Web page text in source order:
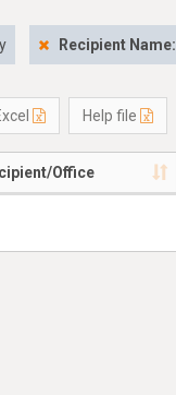
Recipient Name:
Help file
Office